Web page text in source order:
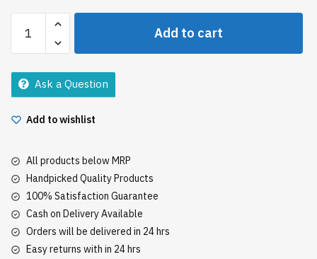
Kasuri
Methi
25Gm
quantity
Add to cart
Ask a Question
Add to wishlist
All products below MRP
Handpicked Quality Products
100% Satisfaction Guarantee
Cash on Delivery Available
Orders will be delivered in 24 hrs
Easy returns with in 24 hrs